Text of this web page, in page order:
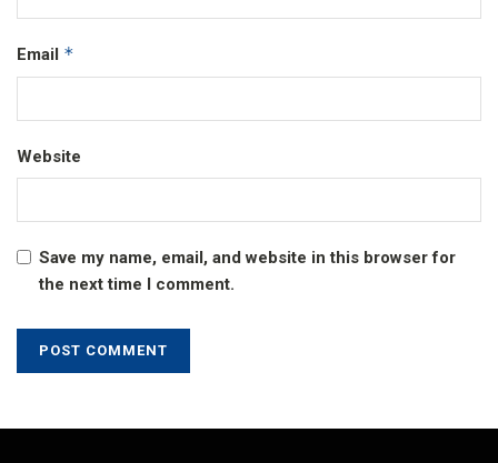
Email *
Website
Save my name, email, and website in this browser for
the next time I comment.